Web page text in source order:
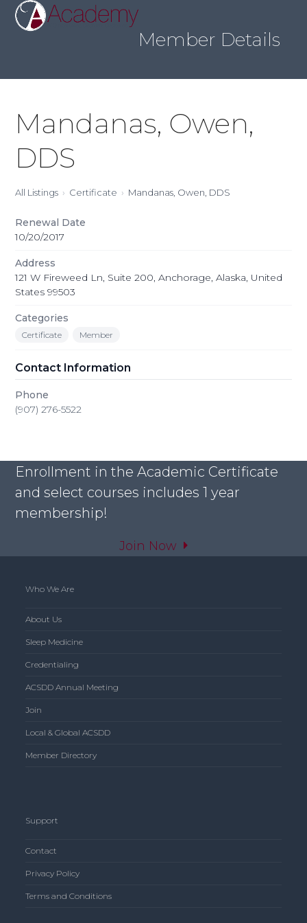
content
Open
mobile
Close
mobile
Member Details
Mandanas, Owen,
DDS
All Listings Certificate Mandanas, Owen, DDS
Renewal Date
10/20/2017
Address
121 W Fireweed Ln, Suite 200, Anchorage, Alaska, United
States 99503
Categories
Certificate Member
Contact Information
Phone
(907) 276-5522
Enrollment in the Academic Certificate
and select courses includes 1 year
membership!
Join Now
Who We Are
About Us
Sleep Medicine
Credentialing
ACSDD Annual Meeting
Join
Local & Global ACSDD
Member Directory
Support
Contact
Privacy Policy
Terms and Conditions